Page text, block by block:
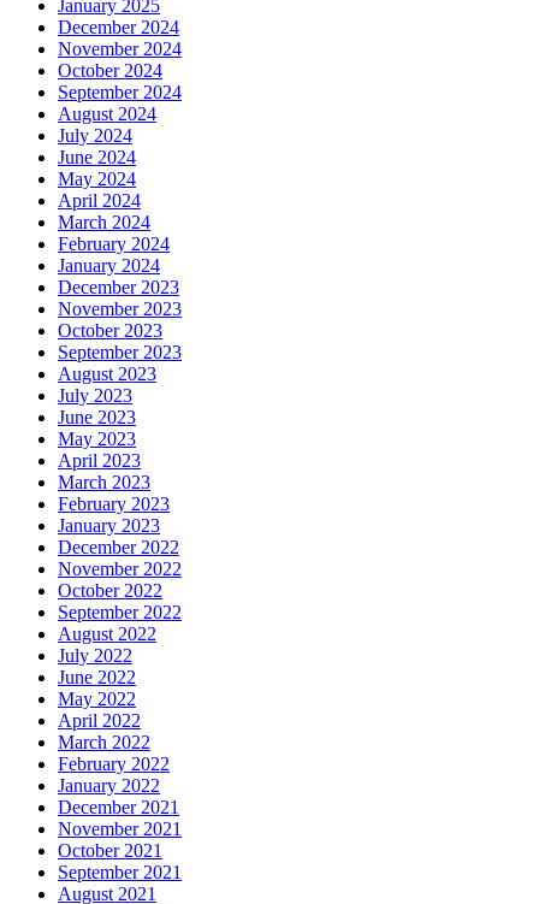
January 2025
December 2024
November 2024
October 2024
September 2024
August 2024
July 2024
June 2024
May 2024
April 2024
March 2024
February 2024
January 2024
December 2023
November 2023
October 2023
September 2023
August 2023
July 2023
June 2023
May 2023
April 2023
March 2023
February 2023
January 2023
December 2022
November 2022
October 2022
September 2022
August 2022
July 2022
June 2022
May 2022
April 2022
March 2022
February 2022
January 2022
December 2021
November 2021
October 2021
September 2021
August 2021